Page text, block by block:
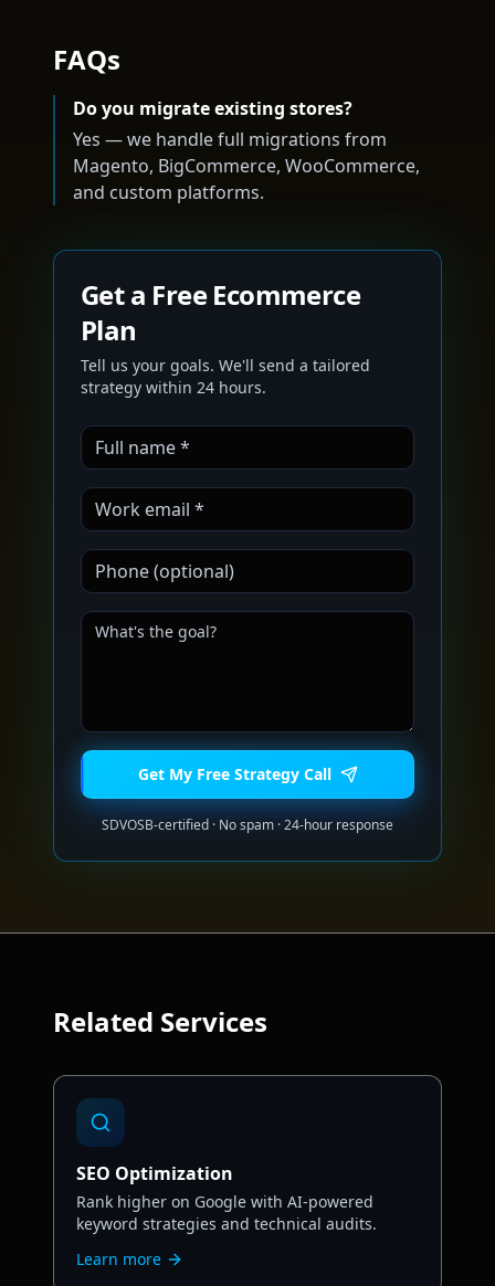
FAQs
Do you migrate existing stores?
Yes — we handle full migrations from
Magento, BigCommerce, WooCommerce,
and custom platforms.
Get a Free Ecommerce
Plan
Tell us your goals. We'll send a tailored
strategy within 24 hours.
Get My Free Strategy Call
SDVOSB-certified · No spam · 24-hour response
Related Services
SEO Optimization
Rank higher on Google with AI-powered
keyword strategies and technical audits.
Learn more